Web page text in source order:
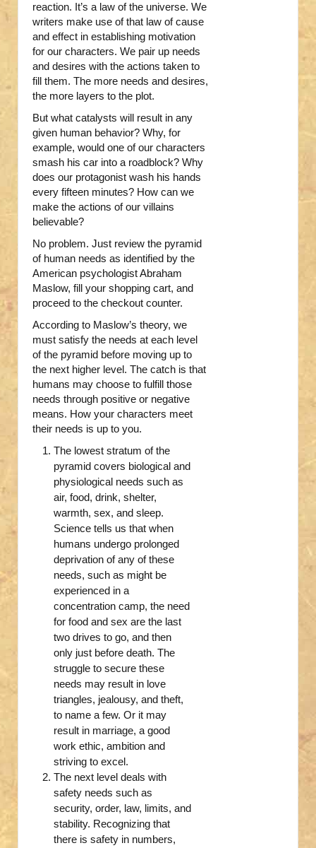
reaction. It’s a law of the universe. We
writers make use of that law of cause
and effect in establishing motivation
for our characters. We pair up needs
and desires with the actions taken to
fill them. The more needs and desires,
the more layers to the plot.
But what catalysts will result in any
given human behavior? Why, for
example, would one of our characters
smash his car into a roadblock? Why
does our protagonist wash his hands
every fifteen minutes? How can we
make the actions of our villains
believable?
No problem. Just review the pyramid
of human needs as identified by the
American psychologist Abraham
Maslow, fill your shopping cart, and
proceed to the checkout counter.
According to Maslow’s theory, we
must satisfy the needs at each level
of the pyramid before moving up to
the next higher level. The catch is that
humans may choose to fulfill those
needs through positive or negative
means. How your characters meet
their needs is up to you.
The lowest stratum of the
pyramid covers biological and
physiological needs such as
air, food, drink, shelter,
warmth, sex, and sleep.
Science tells us that when
humans undergo prolonged
deprivation of any of these
needs, such as might be
experienced in a
concentration camp, the need
for food and sex are the last
two drives to go, and then
only just before death. The
struggle to secure these
needs may result in love
triangles, jealousy, and theft,
to name a few. Or it may
result in marriage, a good
work ethic, ambition and
striving to excel.
The next level deals with
safety needs such as
security, order, law, limits, and
stability. Recognizing that
there is safety in numbers,